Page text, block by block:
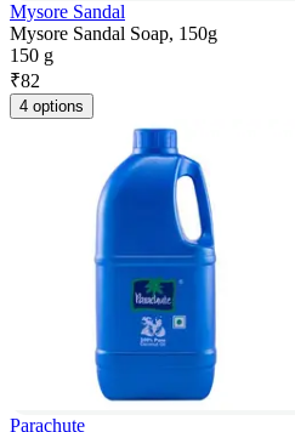
Mysore Sandal
Mysore Sandal Soap, 150g
150 g
₹82
4 options
Parachute